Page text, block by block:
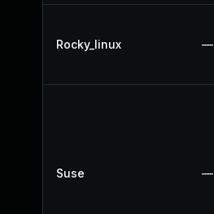
Rocky_linux —
Suse —